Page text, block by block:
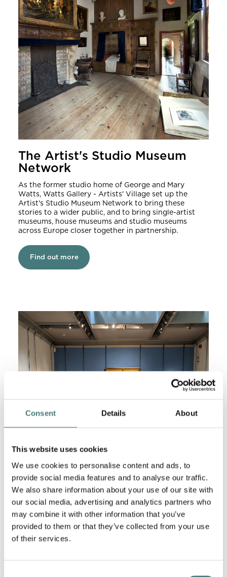
Consent Details About
This website uses cookies
We use cookies to personalise content and ads, to
provide social media features and to analyse our traffic.
We also share information about your use of our site with
our social media, advertising and analytics partners who
may combine it with other information that you’ve
provided to them or that they’ve collected from your use
of their services.
The Artist's Studio Museum
Network
As the former studio home of George and Mary
Watts, Watts Gallery - Artists' Village set up the
Artist's Studio Museum Network to bring these
stories to a wider public, and to bring single-artist
museums, house museums and studio museums
across Europe closer together in partnership.
Find out more
De Morgan Exhibition
Discover pottery and paintings from the De Morgan
Collection at Watts Gallery – Artists’ Village in the